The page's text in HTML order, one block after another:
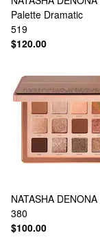
Palette Dramatic
519
$120.00
NATASHA DENONA
380
$100.00